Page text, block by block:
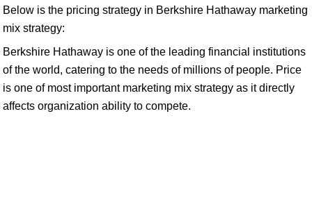
Below is the pricing strategy in Berkshire Hathaway marketing
mix strategy:
Berkshire Hathaway is one of the leading financial institutions
of the world, catering to the needs of millions of people. Price
is one of most important marketing mix strategy as it directly
affects organization ability to compete.